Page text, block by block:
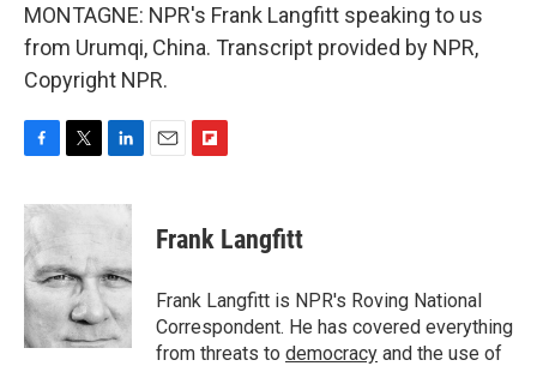
MONTAGNE: NPR's Frank Langfitt speaking to us
from Urumqi, China. Transcript provided by NPR,
Copyright NPR.
F
c
e
b
o
o
k
T
i
t
e
r
L
n
d
I
n
E
F
p
b
a
r
d
Frank Langfitt
Frank Langfitt is NPR's Roving National
Correspondent. He has covered everything
from threats to democracy and the use of